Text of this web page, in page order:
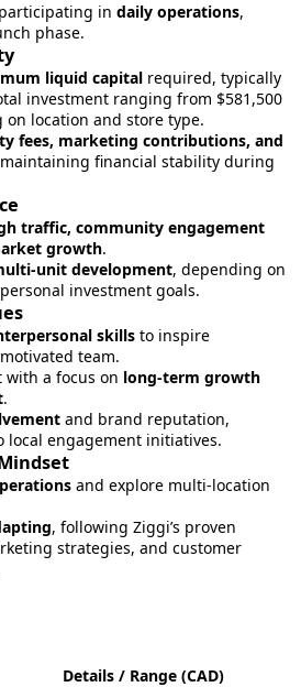
in daily operations,
phase.
liquid capital required, typically
investment ranging from $581,500
on location and store type.
fees, marketing contributions, and
financial stability during
traffic, community engagement
growth.
unit development, depending on
investment goals.
skills to inspire
team.
a focus on long-term growth
.
and brand reputation,
engagement initiatives.
and explore multi-location
, following Ziggi’s proven
strategies, and customer
Details / Range (CAD)